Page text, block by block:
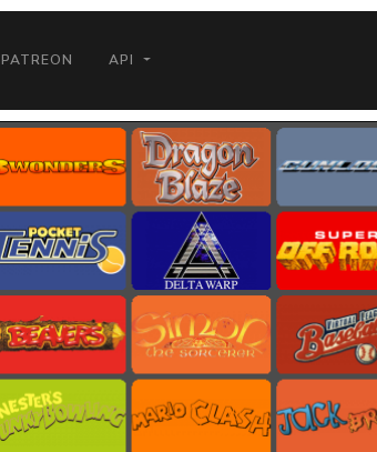
PATREON API